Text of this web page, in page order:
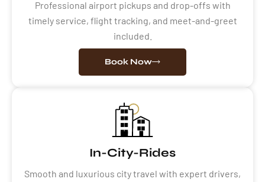
Professional airport pickups and drop-offs with
timely service, flight tracking, and meet-and-greet
included.
Book Now
In-City-Rides
Smooth and luxurious city travel with expert drivers,